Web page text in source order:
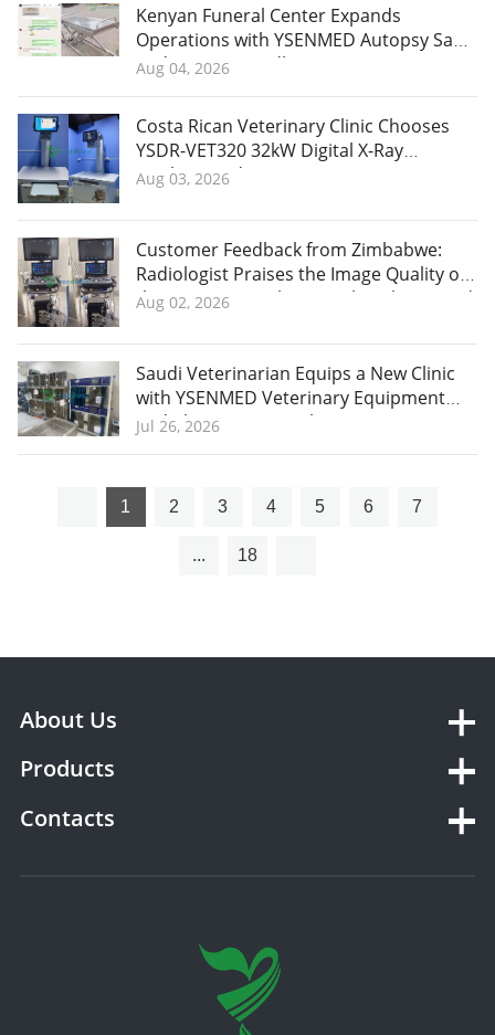
Kenyan Funeral Center Expands
Operations with YSENMED Autopsy Saw
and Corpse Handling Equipment
Aug 04, 2026
Costa Rican Veterinary Clinic Chooses
YSDR-VET320 32kW Digital X-Ray
Machine and Praises YSENMED's
Aug 03, 2026
Customer Feedback from Zimbabwe:
Radiologist Praises the Image Quality of
the YSB-VIV20 Color Doppler Ultrasound
Aug 02, 2026
Saudi Veterinarian Equips a New Clinic
with YSENMED Veterinary Equipment
and Plans More Purchases
Jul 26, 2026
1 2 3 4 5 6 7
... 18
About Us
Products
Contacts